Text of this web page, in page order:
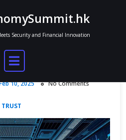
Security and Financial Innovation
Best Practices for
10, 2025 No Comments